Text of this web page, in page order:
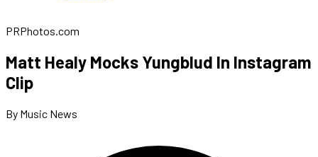
PRPhotos.com
Matt Healy Mocks Yungblud In Instagram
Clip
By Music News